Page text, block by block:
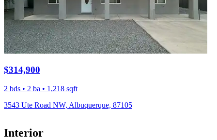
$314,900
2 bds • 2 ba • 1,218 sqft
3543 Ute Road NW, Albuquerque, 87105
Interior